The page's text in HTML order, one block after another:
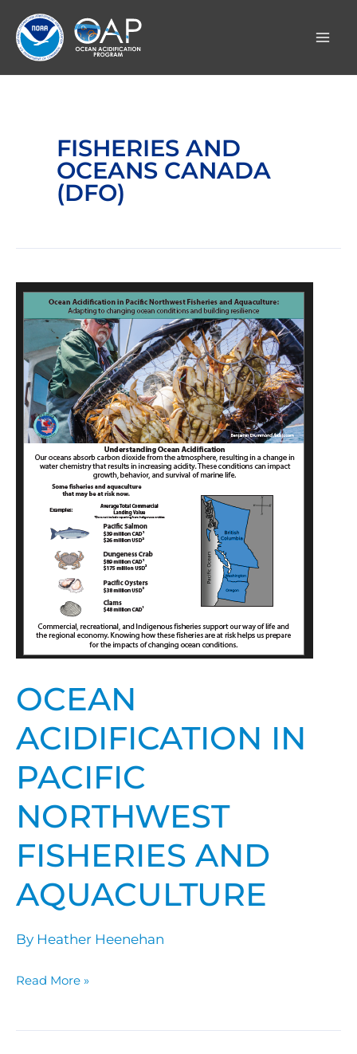
content
FISHERIES AND
OCEANS CANADA
(DFO)
OCEAN
ACIDIFICATION IN
PACIFIC
NORTHWEST
FISHERIES AND
AQUACULTURE
By Heather Heenehan
Ocean
Acidification
Pacific
Northwest
Fisheries
and
Read More »